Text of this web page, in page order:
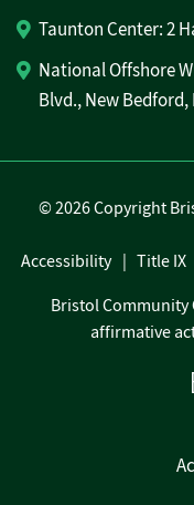
Taunton Center: 2
National Offshore
Blvd., New Bedford,
©2026 Copyright
Accessibility
Title IX
Bristol Community
affirmative